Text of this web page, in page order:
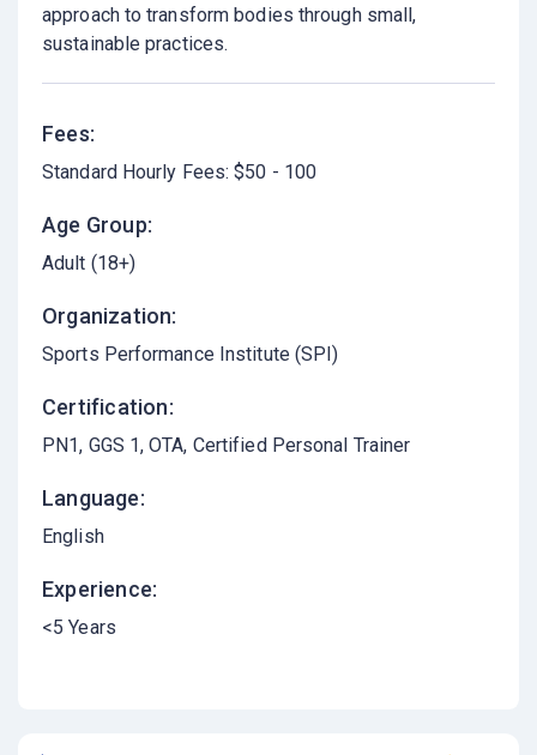
approach to transform bodies through small,
sustainable practices.
Fees:
Standard Hourly Fees: $50 - 100
Age Group:
Adult (18+)
Organization:
Sports Performance Institute (SPI)
Certification:
PN1, GGS 1, OTA, Certified Personal Trainer
Language:
English
Experience:
<5 Years